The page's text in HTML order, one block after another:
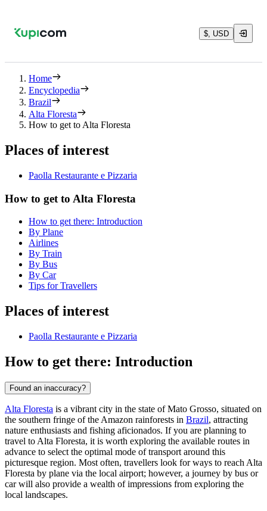
$, USD
Home
Encyclopedia
Brazil
Alta Floresta
How to get to Alta Floresta
Places of interest
Paolla Restaurante e Pizzaria
How to get to Alta Floresta
How to get there: Introduction
By Plane
Airlines
By Train
By Bus
By Car
Tips for Travellers
Places of interest
Paolla Restaurante e Pizzaria
How to get there: Introduction
Found an inaccuracy?
Alta Floresta is a vibrant city in the state of Mato Grosso, situated on
the southern fringe of the Amazon rainforests in Brazil, attracting
nature enthusiasts and fishing aficionados. If you are planning to
travel to Alta Floresta, it is worth exploring the available routes in
advance to select the optimal mode of transport around this
picturesque region. Most often, travellers look for ways to reach Alta
Floresta by plane via the local airport; however, a journey by bus or
car will also provide a wealth of impressions from exploring the
local landscapes.